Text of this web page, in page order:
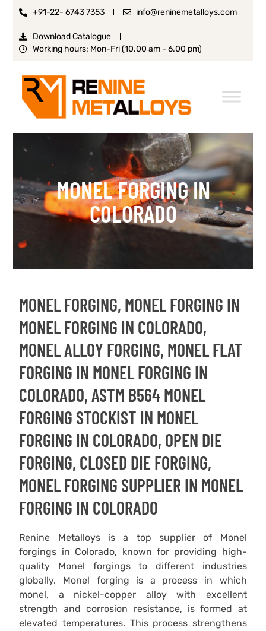
+91-22- 6743 7353 info@reninemetalloys.com
Download Catalogue
Working hours: Mon-Fri (10.00 am - 6.00 pm)
MONEL FORGING IN
COLORADO
MONEL FORGING, MONEL FORGING IN
MONEL FORGING IN COLORADO,
MONEL ALLOY FORGING, MONEL FLAT
FORGING IN MONEL FORGING IN
COLORADO, ASTM B564 MONEL
FORGING STOCKIST IN MONEL
FORGING IN COLORADO, OPEN DIE
FORGING, CLOSED DIE FORGING,
MONEL FORGING SUPPLIER IN MONEL
FORGING IN COLORADO
Renine Metalloys is a top supplier of Monel
forgings in Colorado, known for providing high-
quality Monel forgings to different industries
globally. Monel forging is a process in which
monel, a nickel-copper alloy with excellent
strength and corrosion resistance, is formed at
elevated temperatures. This process strengthens